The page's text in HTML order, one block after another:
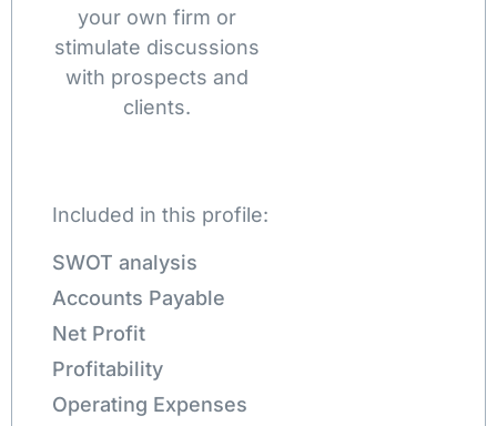
your own firm or
stimulate discussions
with prospects and
clients.
Included in this profile:
SWOT analysis
Accounts Payable
Net Profit
Profitability
Operating Expenses